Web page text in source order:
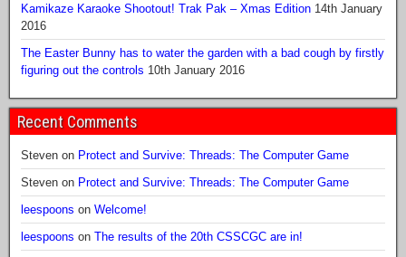
Kamikaze Karaoke Shootout! Trak Pak – Xmas Edition 14th January
2016
The Easter Bunny has to water the garden with a bad cough by firstly
figuring out the controls 10th January 2016
Recent Comments
Steven on Protect and Survive: Threads: The Computer Game
Steven on Protect and Survive: Threads: The Computer Game
leespoons on Welcome!
leespoons on The results of the 20th CSSCGC are in!